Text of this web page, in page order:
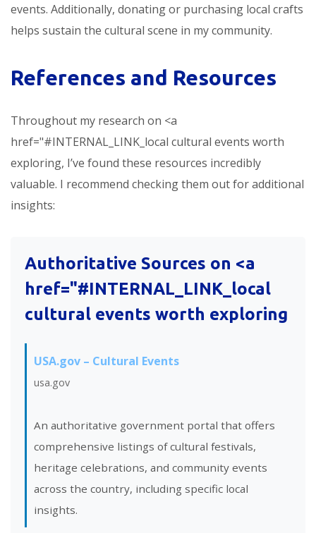
events. Additionally, donating or purchasing local crafts
helps sustain the cultural scene in my community.
References and Resources
Throughout my research on <a
href="#INTERNAL_LINK_local cultural events worth
exploring, I’ve found these resources incredibly
valuable. I recommend checking them out for additional
insights:
Authoritative Sources on <a
href="#INTERNAL_LINK_local
cultural events worth exploring
USA.gov – Cultural Events
usa.gov
An authoritative government portal that offers
comprehensive listings of cultural festivals,
heritage celebrations, and community events
across the country, including specific local
insights.